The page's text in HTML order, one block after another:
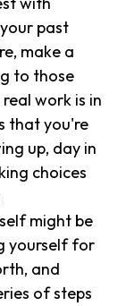
past
make a
to those
work is in
that you're
up, day in
choices
might be
yourself for
and
of steps